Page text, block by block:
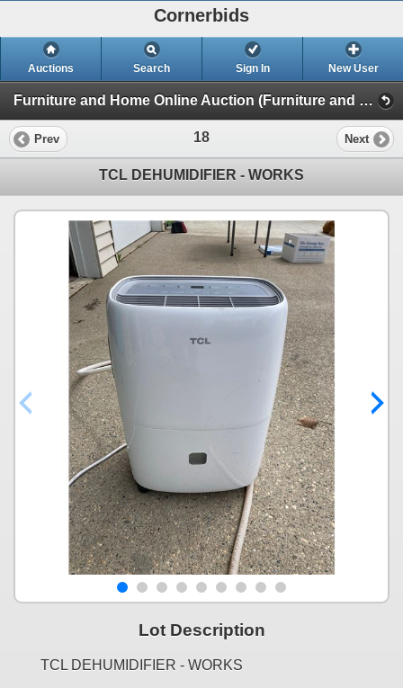
Cornerbids
Auctions Search Sign In New User
Furniture and Home Online Auction (Furniture and Home)
Prev 18 Next
TCL DEHUMIDIFIER - WORKS
Lot Description
TCL DEHUMIDIFIER - WORKS